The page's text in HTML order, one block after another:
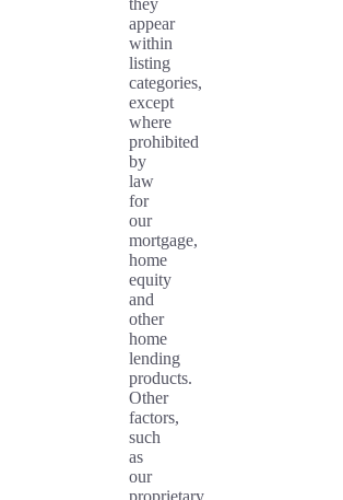
appear
within
listing
categories,
except
where
prohibited
by
law
for
our
mortgage,
home
equity
and
other
home
lending
products.
Other
factors,
such
as
our
proprietary